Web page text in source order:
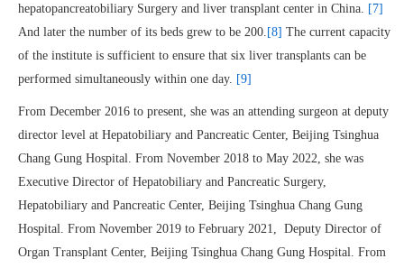
hepatopancreatobiliary Surgery and liver transplant center in China. [7]
And later the number of its beds grew to be 200. [8] The current capacity
of the institute is sufficient to ensure that six liver transplants can be
performed simultaneously within one day. [9]
From December 2016 to present, she was an attending surgeon at deputy
director level at Hepatobiliary and Pancreatic Center, Beijing Tsinghua
Chang Gung Hospital. From November 2018 to May 2022, she was
Executive Director of Hepatobiliary and Pancreatic Surgery,
Hepatobiliary and Pancreatic Center, Beijing Tsinghua Chang Gung
Hospital. From November 2019 to February 2021, Deputy Director of
Organ Transplant Center, Beijing Tsinghua Chang Gung Hospital. From